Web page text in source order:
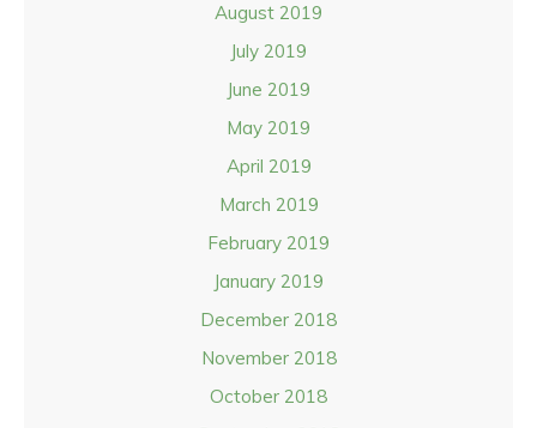
August 2019
July 2019
June 2019
May 2019
April 2019
March 2019
February 2019
January 2019
December 2018
November 2018
October 2018